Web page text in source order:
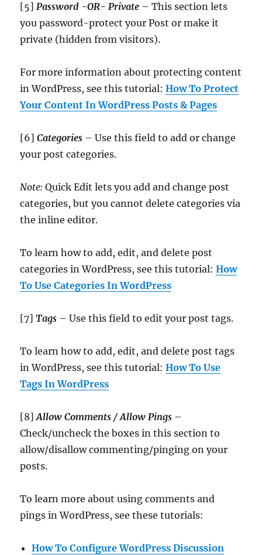
[5]Password -OR- Private – This section lets
you password-protect your Post or make it
private (hidden from visitors).
For more information about protecting content
in WordPress, see this tutorial:How To Protect
Your Content In WordPress Posts & Pages
[6]Categories – Use this field to add or change
your post categories.
Note: Quick Edit lets you add and change post
categories, but you cannot delete categories via
the inline editor.
To learn how to add, edit, and delete post
categories in WordPress, see this tutorial:How
To Use Categories In WordPress
[7]Tags – Use this field to edit your post tags.
To learn how to add, edit, and delete post tags
in WordPress, see this tutorial:How To Use
Tags In WordPress
[8]Allow Comments / Allow Pings –
Check/uncheck the boxes in this section to
allow/disallow commenting/pinging on your
posts.
To learn more about using comments and
pings in WordPress, see these tutorials:
How To Configure WordPress Discussion